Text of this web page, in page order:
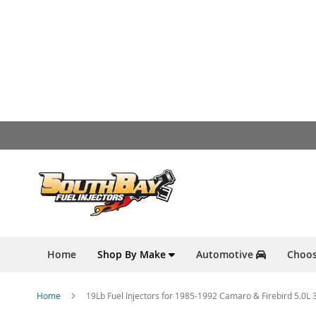
to
Home Shop By Make Automotive
Home 19Lb Fuel Injectors for 1985-1992 Camaro & Firebird 5.0L